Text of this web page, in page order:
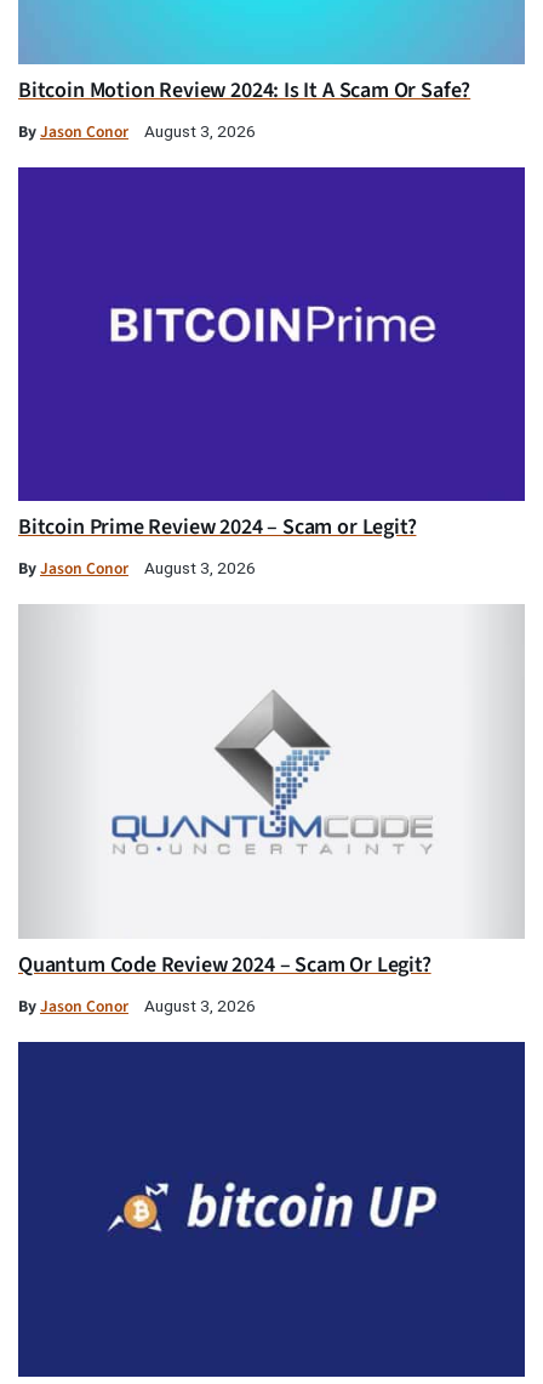
Bitcoin Motion Review 2024: Is It A Scam Or Safe?
ByJason Conor August 3, 2026
Bitcoin Prime Review 2024 – Scam or Legit?
ByJason Conor August 3, 2026
Quantum Code Review 2024 – Scam Or Legit?
ByJason Conor August 3, 2026